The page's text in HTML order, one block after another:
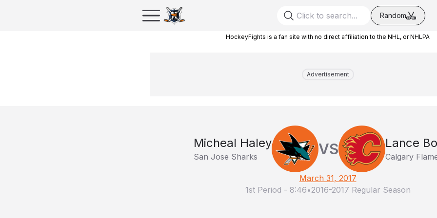
Random
HockeyFights is a fan site with no direct affiliation to the NHL, or NHLPA
Advertisement
Micheal Haley
San Jose Sharks VS Lance
Calgary
March 31, 2017
1st Period - 8:46•2016-2017 Regular Season